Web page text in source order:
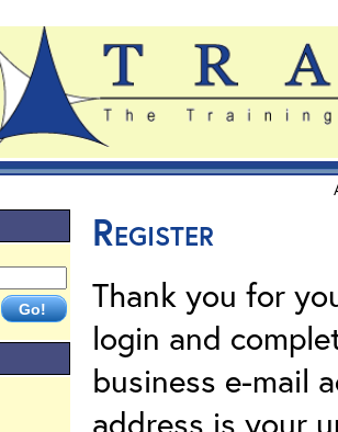
Register
Thank you for
login and
business e-mail
address is your